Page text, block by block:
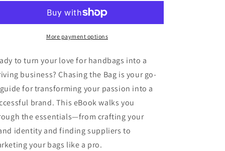
BLUEPRINT
YOUR
OWN
HANDBAG
BRAND
THE
BLUEPRINT
FOR
YOUR
HANDBAG
BRAND
More payment options
to turn your love for handbags into a
business?Chasing the Bag is your go-
for transforming your passion into a
brand. This eBook walks you
the essentials—from crafting your
identity and finding suppliers to
your bags like a pro.